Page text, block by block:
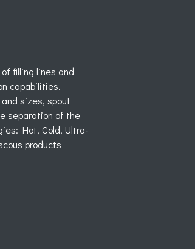
filling lines and
capabilities.
sizes, spout
separation of the
Hot, Cold, Ultra-
products